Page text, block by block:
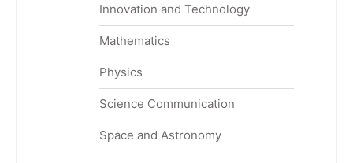
Innovation and Technology
Mathematics
Physics
Science Communication
Space and Astronomy